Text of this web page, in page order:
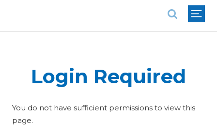
Login Required
You do not have sufficient permissions to view this
page.